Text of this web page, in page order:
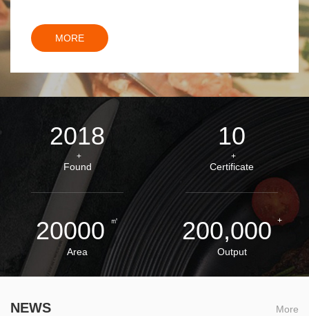
MORE
2018
+
Found
10
+
Certificate
20000 ㎡
Area
200,000 +
Output
NEWS More